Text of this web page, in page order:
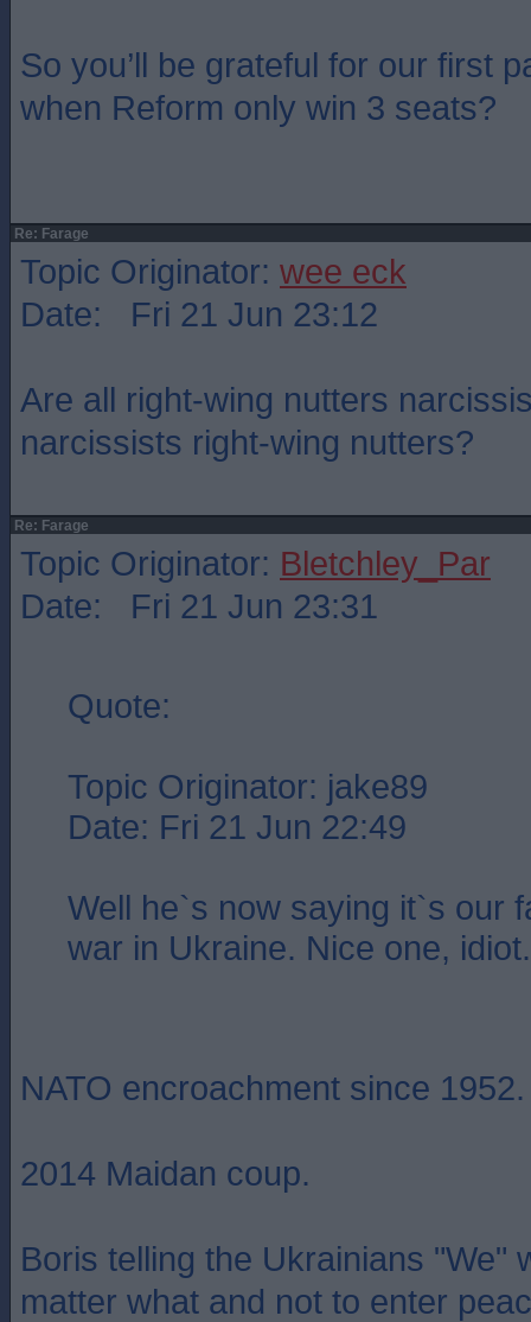
So you’ll be grateful for our first
when Reform only win 3 seats?
Re: Farage
Topic Originator: wee eck
Date: Fri 21 Jun 23:12
Are all right-wing nutters
narcissists right-wing nutters?
Re: Farage
Topic Originator: Bletchley_Par
Date: Fri 21 Jun 23:31
Quote:
Topic Originator: jake89
Date: Fri 21 Jun 22:49
Well he`s now saying it`s our
war in Ukraine. Nice one, idiot.
NATO encroachment since 1952.
2014 Maidan coup.
Boris telling the Ukrainians "We"
matter what and not to enter